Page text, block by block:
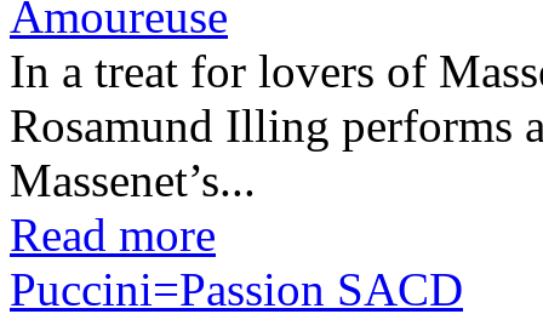
Amoureuse
In a treat for lovers of
Rosamund Illing performs
Massenet’s...
Read more
Puccini=Passion SACD